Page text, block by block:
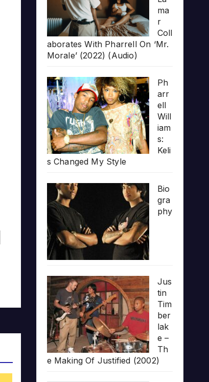
ma
r
Coll
aborates With Pharrell On ‘Mr.
Morale’ (2022) (Audio)
Ph
arr
ell
Will
iam
s:
Keli
s Changed My Style
Bio
gra
phy
Jus
tin
Tim
ber
lak
e –
Th
e Making Of Justified (2002)